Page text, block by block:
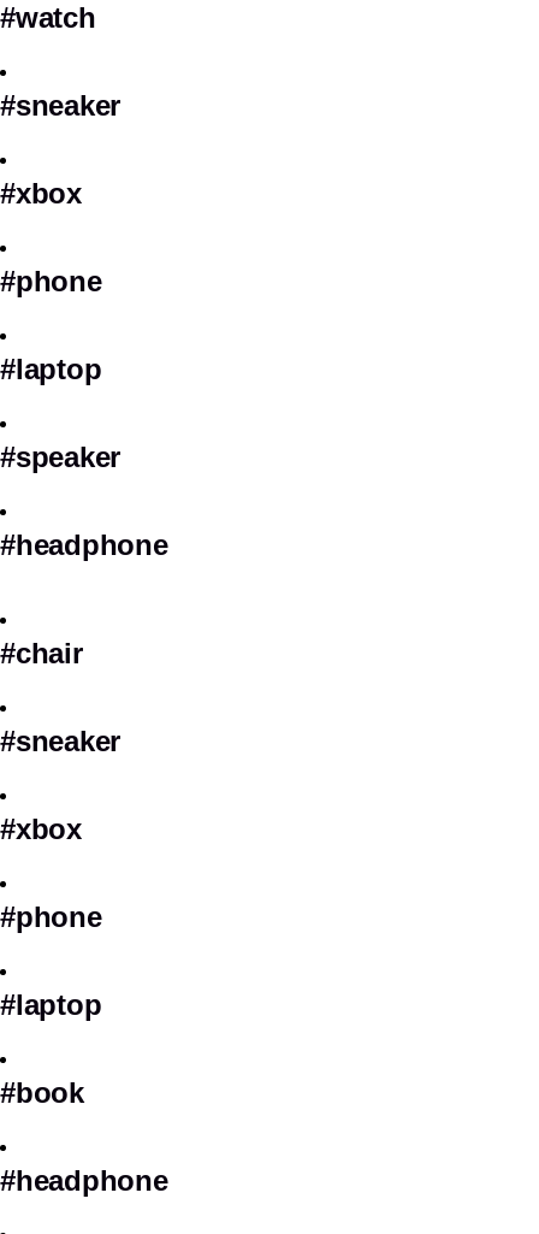
#watch
#sneaker
#xbox
#phone
#laptop
#speaker
#headphone
#chair
#sneaker
#xbox
#phone
#laptop
#book
#headphone